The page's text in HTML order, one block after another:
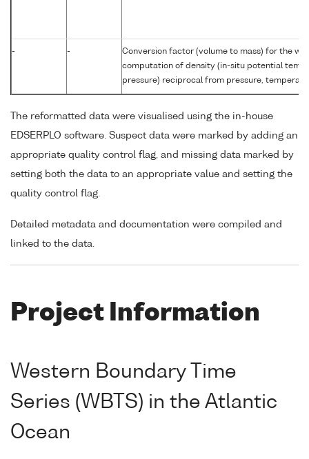
- -
Conversion factor (volume to mass) for the
computation of density (in-situ potential
pressure) reciprocal from pressure,
The reformatted data were visualised using the in-house
EDSERPLO software. Suspect data were marked by adding an
appropriate quality control flag, and missing data marked by
setting both the data to an appropriate value and setting the
quality control flag.
Detailed metadata and documentation were compiled and
linked to the data.
Project Information
Western Boundary Time
Series (WBTS) in the Atlantic
Ocean